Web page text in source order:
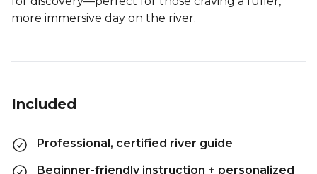
more immersive day on the river.
Included
Professional, certified river guide
Beginner-friendly instruction + personalized